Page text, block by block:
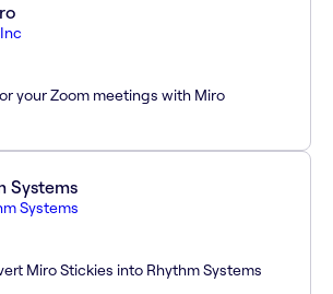
your Zoom meetings with Miro
Systems
Systems
Miro Stickies into Rhythm Systems